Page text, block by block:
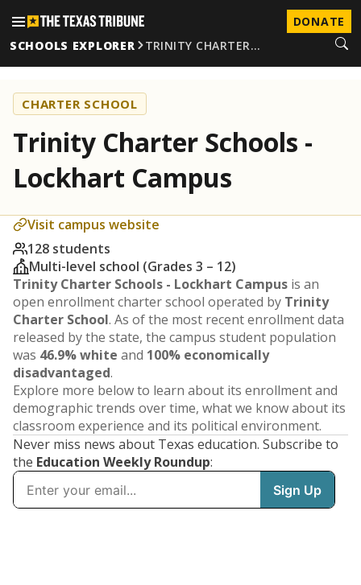
DONATE
SCHOOLS EXPLORER
TRINITY CHARTER…
CHARTER SCHOOL
Trinity Charter Schools -
Lockhart Campus
Visit campus website
128 students
Multi-level school (Grades 3 – 12)
Trinity Charter Schools - Lockhart Campus is an
open enrollment charter school operated by Trinity
Charter School. As of the most recent enrollment data
released by the state, the campus student population
was 46.9% white and 100% economically
disadvantaged.
Explore more below to learn about its enrollment and
demographic trends over time, what we know about its
classroom experience and its political environment.
Never miss news about Texas education. Subscribe to
the Education Weekly Roundup: